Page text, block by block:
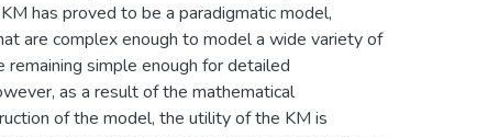
has proved to be a paradigmatic model,
are complex enough to model a wide variety of
remaining simple enough for detailed
as a result of the mathematical
of the model, the utility of the KM is